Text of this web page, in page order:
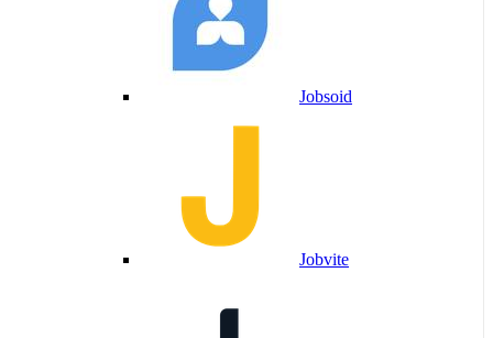
Jobsoid
Jobvite